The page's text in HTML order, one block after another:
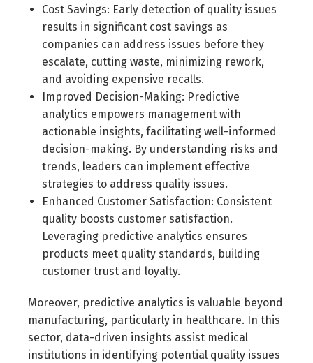
Cost Savings: Early detection of quality issues
results in significant cost savings as
companies can address issues before they
escalate, cutting waste, minimizing rework,
and avoiding expensive recalls.
Improved Decision-Making: Predictive
analytics empowers management with
actionable insights, facilitating well-informed
decision-making. By understanding risks and
trends, leaders can implement effective
strategies to address quality issues.
Enhanced Customer Satisfaction: Consistent
quality boosts customer satisfaction.
Leveraging predictive analytics ensures
products meet quality standards, building
customer trust and loyalty.
Moreover, predictive analytics is valuable beyond
manufacturing, particularly in healthcare. In this
sector, data-driven insights assist medical
institutions in identifying potential quality issues